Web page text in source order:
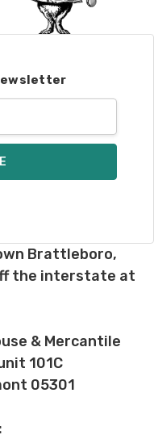
Brattleboro,
the interstate at
& Mercantile
101C
05301